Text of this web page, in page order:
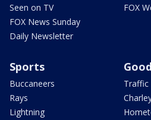
Seen on TV
FOX News Sunday
Daily Newsletter
FOX
Sports
Buccaneers
Rays
Lightning
Traffic